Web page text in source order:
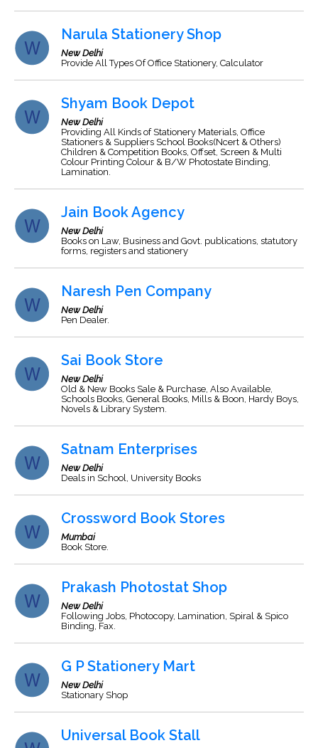
Narula Stationery Shop
New Delhi
Provide All Types Of Office Stationery, Calculator
Shyam Book Depot
New Delhi
Providing All Kinds of Stationery Materials, Office
Stationers & Suppliers School Books(Ncert & Others)
Children & Competition Books, Offset, Screen & Multi
Colour Printing Colour & B/W Photostate Binding,
Lamination.
Jain Book Agency
New Delhi
Books on Law, Business and Govt. publications, statutory
forms, registers and stationery
Naresh Pen Company
New Delhi
Pen Dealer.
Sai Book Store
New Delhi
Old & New Books Sale & Purchase, Also Available,
Schools Books, General Books, Mills & Boon, Hardy Boys,
Novels & Library System.
Satnam Enterprises
New Delhi
Deals in School, University Books
Crossword Book Stores
Mumbai
Book Store.
Prakash Photostat Shop
New Delhi
Following Jobs, Photocopy, Lamination, Spiral & Spico
Binding, Fax.
G P Stationery Mart
New Delhi
Stationary Shop
Universal Book Stall